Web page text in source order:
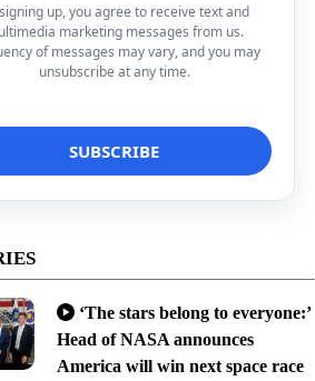
up, you agree to receive text and
marketing messages from us.
of messages may vary, and you may
unsubscribe at any time.
‘The stars belong to everyone:’
Head of NASA announces
America will win next space race